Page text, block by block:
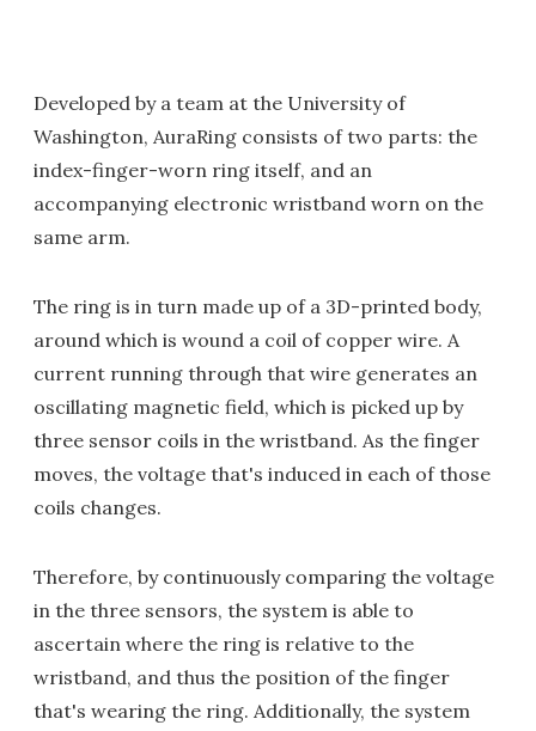
Developed by a team at the University of
Washington, AuraRing consists of two parts: the
index-finger-worn ring itself, and an
accompanying electronic wristband worn on the
same arm.
The ring is in turn made up of a 3D-printed body,
around which is wound a coil of copper wire. A
current running through that wire generates an
oscillating magnetic field, which is picked up by
three sensor coils in the wristband. As the finger
moves, the voltage that's induced in each of those
coils changes.
Therefore, by continuously comparing the voltage
in the three sensors, the system is able to
ascertain where the ring is relative to the
wristband, and thus the position of the finger
that's wearing the ring. Additionally, the system